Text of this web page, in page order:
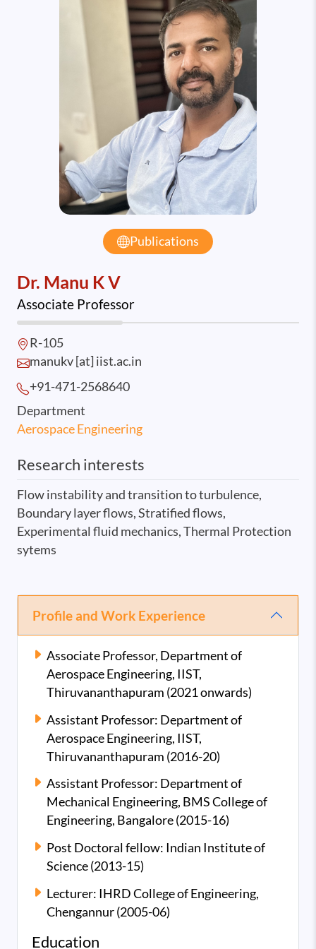
Publications
Dr. Manu K V
Associate Professor
R-105
manukv [at] iist.ac.in
+91-471-2568640
Department
Aerospace Engineering
Research interests
Flow instability and transition to turbulence,
Boundary layer flows, Stratified flows,
Experimental fluid mechanics, Thermal Protection
sytems
Profile and Work Experience
Associate Professor, Department of
Aerospace Engineering, IIST,
Thiruvananthapuram (2021 onwards)
Assistant Professor: Department of
Aerospace Engineering, IIST,
Thiruvananthapuram (2016-20)
Assistant Professor: Department of
Mechanical Engineering, BMS College of
Engineering, Bangalore (2015-16)
Post Doctoral fellow: Indian Institute of
Science (2013-15)
Lecturer: IHRD College of Engineering,
Chengannur (2005-06)
Education